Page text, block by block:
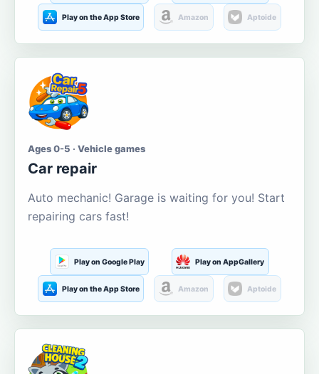
Play on the App Store Amazon Aptoide
Ages 0-5 · Vehicle games
Car repair
Auto mechanic! Garage is waiting for you! Start
repairing cars fast!
Play on Google Play Play on AppGallery
Play on the App Store Amazon Aptoide